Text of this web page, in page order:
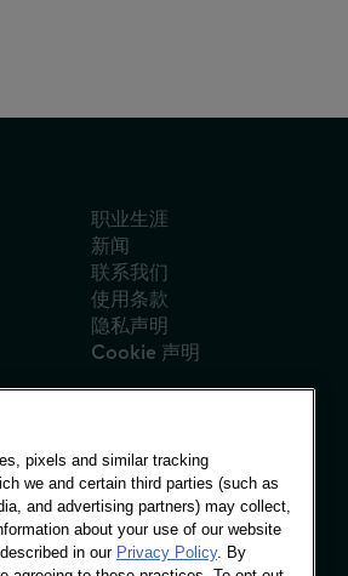
职业生涯
新闻
联系我们
使用条款
隐私声明
Cookie 声明
pixels and similar tracking
we and certain third parties (such as
and advertising partners) may collect,
about your use of our website
in our Privacy Policy. By